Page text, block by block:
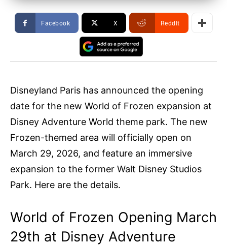
Facebook X ReddIt
Disneyland Paris has announced the opening
date for the new World of Frozen expansion at
Disney Adventure World theme park. The new
Frozen-themed area will officially open on
March 29, 2026, and feature an immersive
expansion to the former Walt Disney Studios
Park. Here are the details.
World of Frozen Opening March
29th at Disney Adventure